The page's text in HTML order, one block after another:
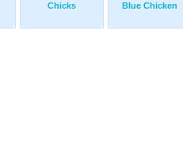
Chicks Blue Chicken